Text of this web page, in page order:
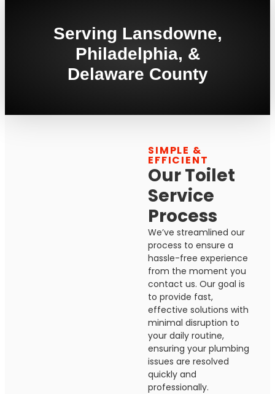
Serving Lansdowne,
Philadelphia, &
Delaware County
SIMPLE &
EFFICIENT
Our Toilet
Service
Process
We’ve streamlined our
process to ensure a
hassle-free experience
from the moment you
contact us. Our goal is
to provide fast,
effective solutions with
minimal disruption to
your daily routine,
ensuring your plumbing
issues are resolved
quickly and
professionally.